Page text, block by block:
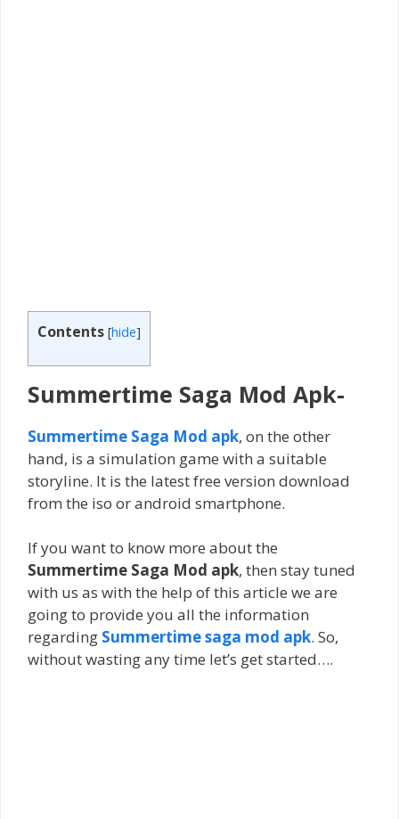
Contents [hide]
Summertime Saga Mod Apk-
Summertime Saga Mod apk, on the other
hand, is a simulation game with a suitable
storyline. It is the latest free version download
from the iso or android smartphone.
If you want to know more about the
Summertime Saga Mod apk, then stay tuned
with us as with the help of this article we are
going to provide you all the information
regarding Summertime saga mod apk. So,
without wasting any time let’s get started….